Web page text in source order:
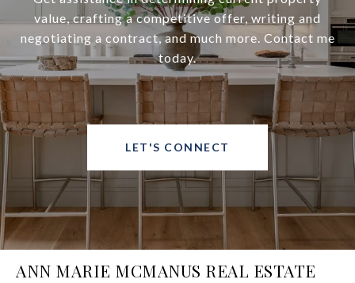
value, crafting a competitive offer, writing and
negotiating a contract, and much more. Contact me
today.
LET'S CONNECT
ANN MARIE MCMANUS REAL ESTATE